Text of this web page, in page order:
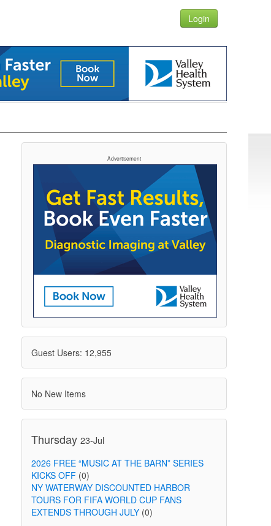
Login
Advertisement
Guest Users: 12,955
No New Items
Thursday 23-Jul
2026 FREE “MUSIC AT THE BARN” SERIES
KICKS OFF(0)
NY WATERWAY DISCOUNTED HARBOR
TOURS FOR FIFA WORLD CUP FANS
EXTENDS THROUGH JULY(0)